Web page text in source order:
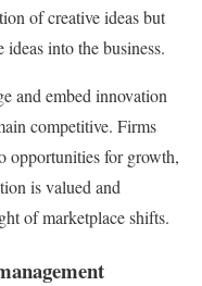
of creative ideas but
into the business.
and embed innovation
competitive. Firms
opportunities for growth,
is valued and
of marketplace shifts.